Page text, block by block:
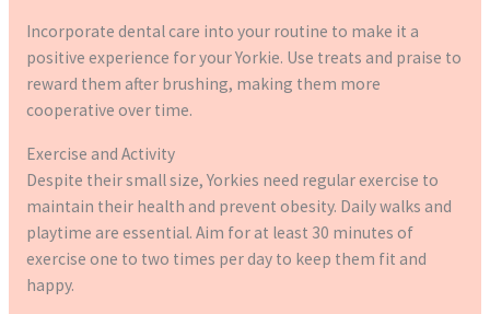
Incorporate dental care into your routine to make it a
positive experience for your Yorkie. Use treats and praise to
reward them after brushing, making them more
cooperative over time.
Exercise and Activity
Despite their small size, Yorkies need regular exercise to
maintain their health and prevent obesity. Daily walks and
playtime are essential. Aim for at least 30 minutes of
exercise one to two times per day to keep them fit and
happy.